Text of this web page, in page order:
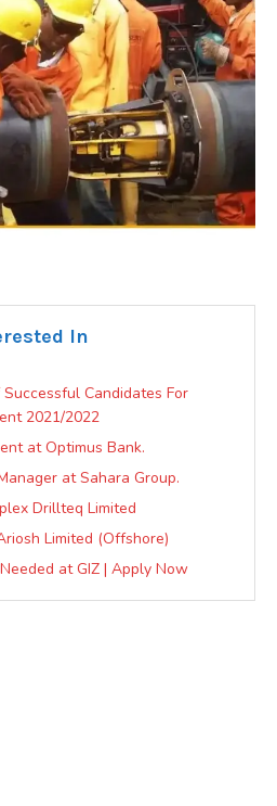
In
Candidates For
2021/2022
at Optimus Bank.
at Sahara Group.
Drillteq Limited
Limited (Offshore)
at GIZ | Apply Now